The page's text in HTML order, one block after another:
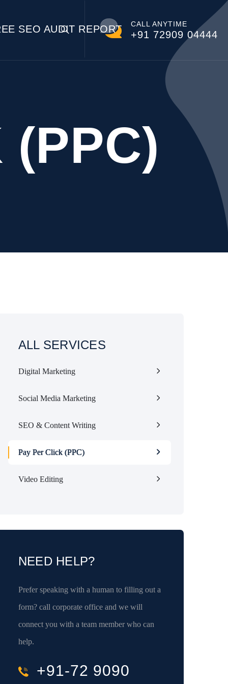
SEO AUDIT REPORT CALL ANYTIME
+91 72909 04444
(PPC)
ALL SERVICES
Digital Marketing
Social Media Marketing
SEO & Content Writing
Pay Per Click (PPC)
Video Editing
NEED HELP?
Prefer speaking with a human to filling out a
form? call corporate office and we will
connect you with a team member who can
help.
+91-72 9090